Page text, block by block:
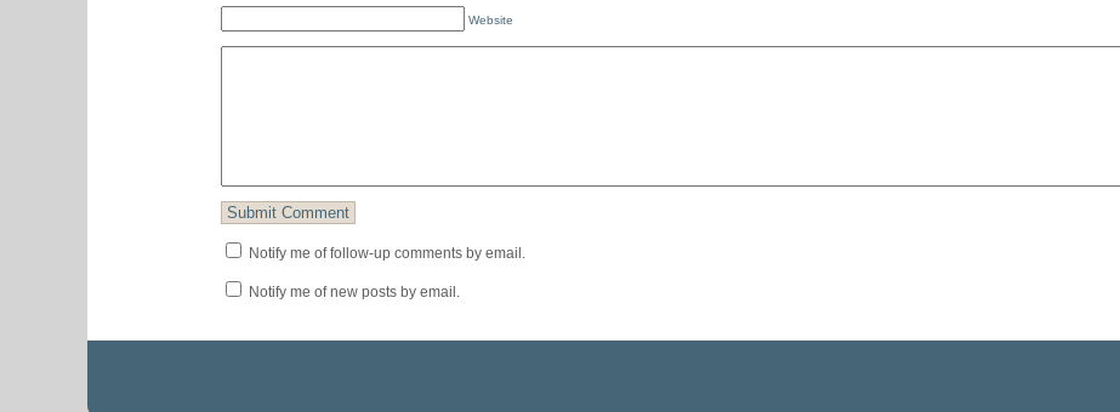
Website
Notify me of follow-up comments by email.
Notify me of new posts by email.